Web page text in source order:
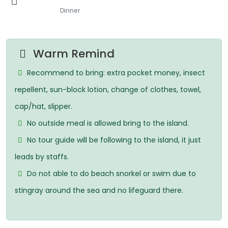
Dinner
Warm Remind
Recommend to bring: extra pocket money, insect
repellent, sun-block lotion, change of clothes, towel,
cap/hat, slipper.
No outside meal is allowed bring to the island.
No tour guide will be following to the island, it just
leads by staffs.
Do not able to do beach snorkel or swim due to
stingray around the sea and no lifeguard there.